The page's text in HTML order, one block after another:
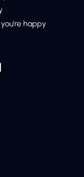
happy